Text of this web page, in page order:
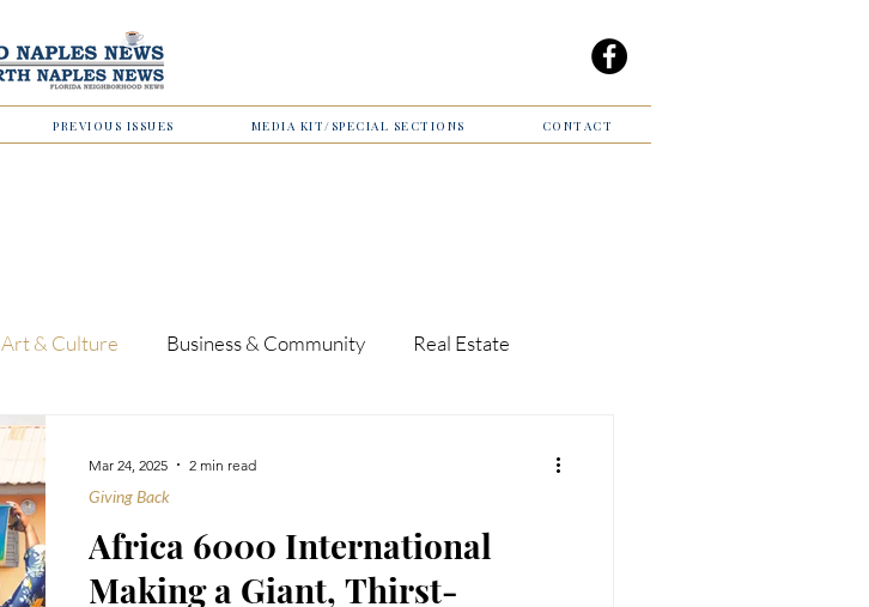
PREVIOUS ISSUES MEDIA KIT/SPECIAL SECTIONS CONTACT
Art & Culture Business & Community Real Estate
Upcoming Events
Men of Vision For the Foodies
Africa 6000 International
Making a Giant, Thirst-
Giving Back
Mar 24, 2025 2 min read